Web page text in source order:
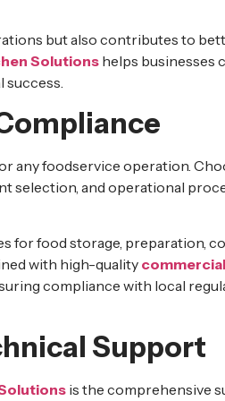
but also contributes to
Solutionshelps businesses
any foodservice operation.
selection, and operational
for food storage, preparation,
with high-quality
compliance with local
Support
is the comprehensive